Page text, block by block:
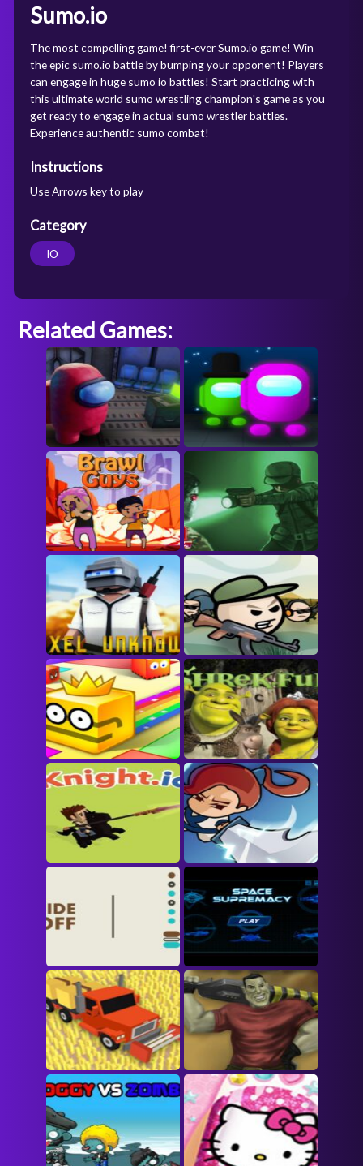
Sumo.io
The most compelling game! first-ever Sumo.io game! Win
the epic sumo.io battle by bumping your opponent! Players
can engage in huge sumo io battles! Start practicing with
this ultimate world sumo wrestling champion's game as you
get ready to engage in actual sumo wrestler battles.
Experience authentic sumo combat!
Instructions
Use Arrows key to play
Category
IO
Related Games: